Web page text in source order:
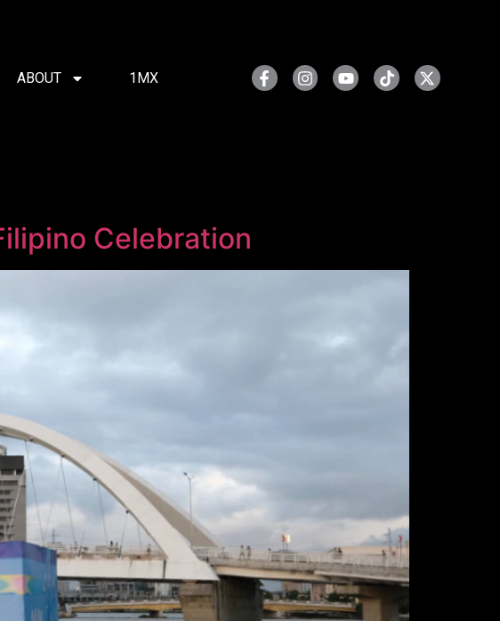
ABOUT 1MX
Celebration